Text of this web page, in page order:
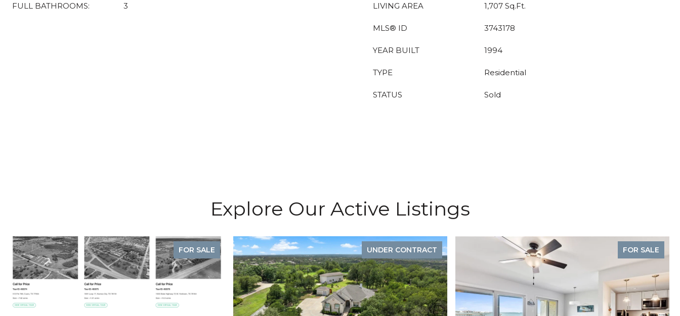
FULL BATHROOMS: 3 LIVING AREA 1,707 Sq.Ft.
MLS® ID 3743178
YEAR BUILT 1994
TYPE Residential
STATUS Sold
Explore Our Active Listings
FOR SALE UNDER CONTRACT FOR SALE